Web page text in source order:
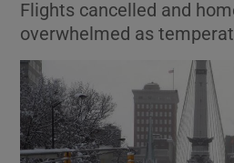
Flights cancelled and
overwhelmed as